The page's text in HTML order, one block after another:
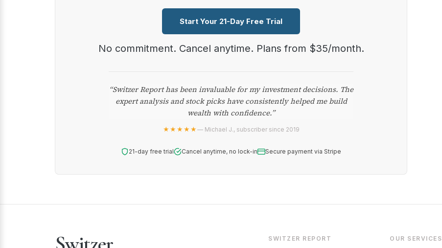
Start Your 21-Day Free Trial
No commitment. Cancel anytime. Plans from $35/month.
“Switzer Report has been invaluable for my investment decisions. The
expert analysis and stock picks have consistently helped me build
wealth with confidence.”
★★★★★— Michael J., subscriber since 2019
21-day free trial Cancel anytime, no lock-in Secure payment via Stripe
SWITZER REPORT OUR SERVICES